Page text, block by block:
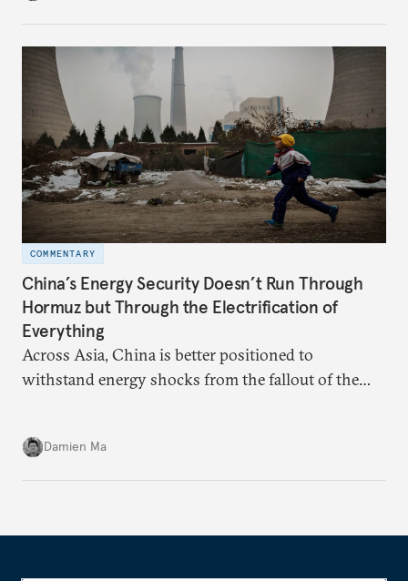
COMMENTARY
China’s Energy Security Doesn’t Run Through
Hormuz but Through the Electrification of
Everything
Across Asia, China is better positioned to
withstand energy shocks from the fallout of the
country’s energy transition away from coal will
make it even less vulnerable during the next shock.
Damien Ma